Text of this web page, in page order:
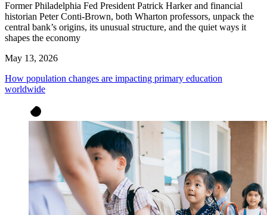
Former Philadelphia Fed President Patrick Harker and financial
historian Peter Conti-Brown, both Wharton professors, unpack the
central bank’s origins, its unusual structure, and the quiet ways it
shapes the economy
May 13, 2026
How population changes are impacting primary education
worldwide